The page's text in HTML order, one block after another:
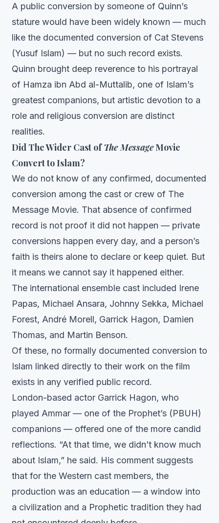
A public conversion by someone of Quinn’s
stature would have been widely known — much
like the documented conversion of Cat Stevens
(Yusuf Islam) — but no such record exists.
Quinn brought deep reverence to his portrayal
of Hamza ibn Abd al-Muttalib, one of Islam’s
greatest companions, but artistic devotion to a
role and religious conversion are distinct
realities.
Did The Wider Cast ofThe MessageMovie
Convert to Islam?
We do not know of any confirmed, documented
conversion among the cast or crew of The
Message Movie. That absence of confirmed
record is not proof it did not happen — private
conversions happen every day, and a person’s
faith is theirs alone to declare or keep quiet. But
it means we cannot say it happened either.
The international ensemble cast included Irene
Papas, Michael Ansara, Johnny Sekka, Michael
Forest, André Morell, Garrick Hagon, Damien
Thomas, and Martin Benson.
Of these, no formally documented conversion to
Islam linked directly to their work on the film
exists in any verified public record.
London-based actor Garrick Hagon, who
played Ammar — one of the Prophet’s (PBUH)
companions — offered one of the more candid
reflections. “At that time, we didn’t know much
about Islam,” he said. His comment suggests
that for the Western cast members, the
production was an education — a window into
a civilization and a Prophetic tradition they had